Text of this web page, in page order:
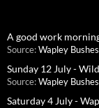
A good work
Source: Wapley
Sunday 12 July -
Source: Wapley
Saturday 4 July -